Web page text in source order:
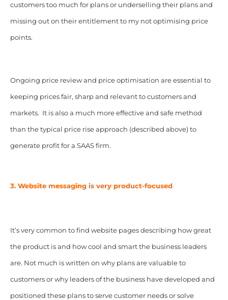
customers too much for plans or underselling their plans and
missing out on their entitlement to my not optimising price
points.
Ongoing price review and price optimisation are essential to
keeping prices fair, sharp and relevant to customers and
markets. It is also a much more effective and safe method
than the typical price rise approach (described above) to
generate profit for a SAAS firm.
3. Website messaging is very product-focused.
It’s very common to find website pages describing how great
the product is and how cool and smart the business leaders
are. Not much is written on why plans are valuable to
customers or why leaders of the business have developed and
positioned these plans to serve customer needs or solve